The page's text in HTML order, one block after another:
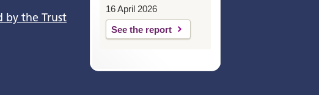
by the Trust
16 April 2026
See the report